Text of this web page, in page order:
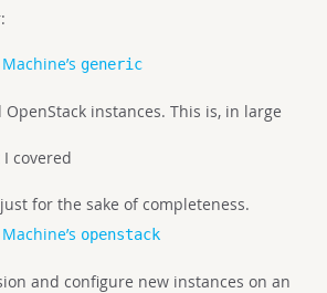
generic
instances. This is, in large
covered
for the sake of completeness.
openstack
and configure new instances on an